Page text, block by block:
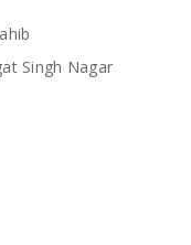
Singh Nagar